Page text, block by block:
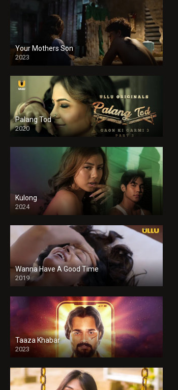
Your Mothers Son
2023
Full HDSD
Palang Tod
2020
Kulong
2024
Full HDSD
Wanna Have A Good Time
2019
Taaza Khabar
2023